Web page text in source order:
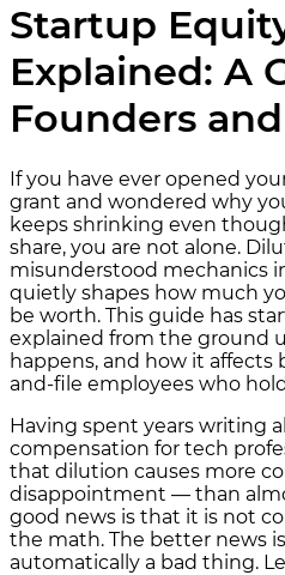
Startup
Explained: A
Founders
If you have ever opened
grant and wondered why
keeps shrinking even
share, you are not alone.
misunderstood mechanics
quietly shapes how much
be worth. This guide has
explained from the ground
happens, and how it affects
and-file employees who
Having spent years writing
compensation for tech
that dilution causes more
disappointment — than
good news is that it is not
the math. The better news
automatically a bad thing.